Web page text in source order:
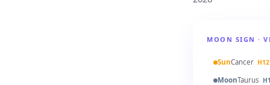
MOON SIGN ·
SunCancer H12
MoonTaurus